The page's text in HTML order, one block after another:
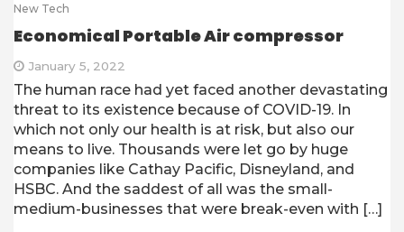
New Tech
Economical Portable Air compressor
January 5, 2022
The human race had yet faced another devastating
threat to its existence because of COVID-19. In
which not only our health is at risk, but also our
means to live. Thousands were let go by huge
companies like Cathay Pacific, Disneyland, and
HSBC. And the saddest of all was the small-
medium-businesses that were break-even with […]